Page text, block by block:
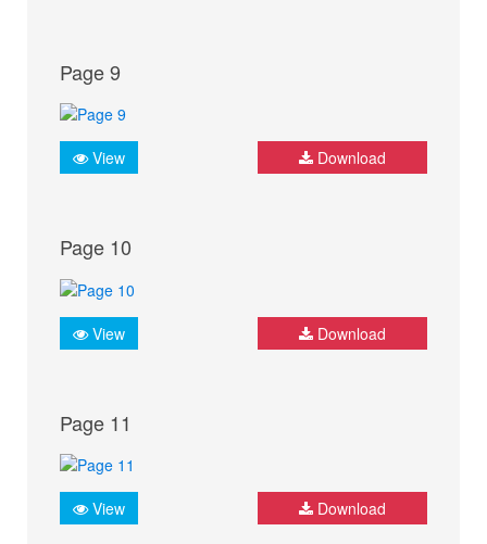
Page 9
View Download
Page 10
View Download
Page 11
View Download